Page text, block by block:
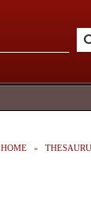
HOME